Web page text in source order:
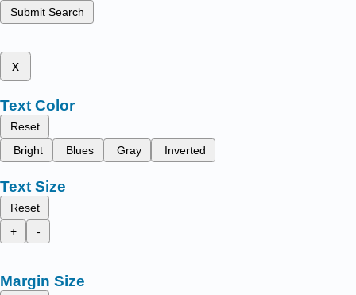
Submit Search
x
Text Color
Reset
Bright
Blues Gray Inverted
Text Size
Reset
+
-
Margin Size